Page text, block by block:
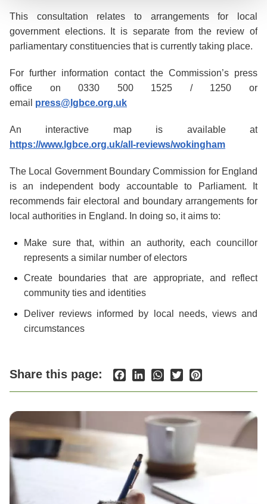
This consultation relates to arrangements for local
government elections. It is separate from the review of
parliamentary constituencies that is currently taking place.
For further information contact the Commission’s press
office on 0330 500 1525 / 1250 or
email press@lgbce.org.uk
An interactive map is available at
https://www.lgbce.org.uk/all-reviews/wokingham
The Local Government Boundary Commission for England
is an independent body accountable to Parliament. It
recommends fair electoral and boundary arrangements for
local authorities in England. In doing so, it aims to:
Make sure that, within an authority, each councillor
represents a similar number of electors
Create boundaries that are appropriate, and reflect
community ties and identities
Deliver reviews informed by local needs, views and
circumstances
Share this page: FacebookLinkedInWhatsApp
Twitter